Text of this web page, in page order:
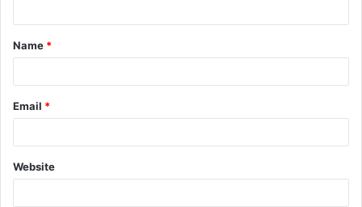
t
*
Name *
Email *
Website